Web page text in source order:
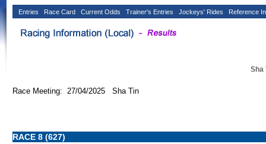
Entries Race Card Current Odds Trainer's Entries Jockeys' Rides Reference
Sha
Race Meeting: 27/04/2025 Sha Tin
RACE 8 (627)